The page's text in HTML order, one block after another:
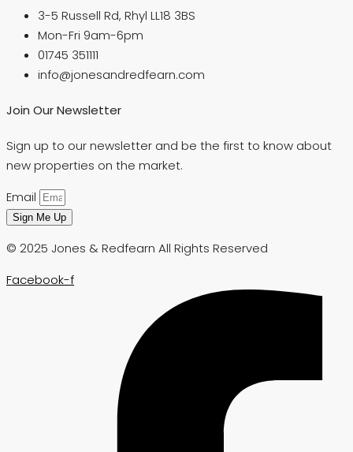
3-5 Russell Rd, Rhyl LL18 3BS
Mon-Fri 9am-6pm
01745 351111
info@jonesandredfearn.com
Join Our Newsletter
Sign up to our newsletter and be the first to know about
new properties on the market.
Email
Sign Me Up
© 2025 Jones & Redfearn All Rights Reserved
Facebook-f